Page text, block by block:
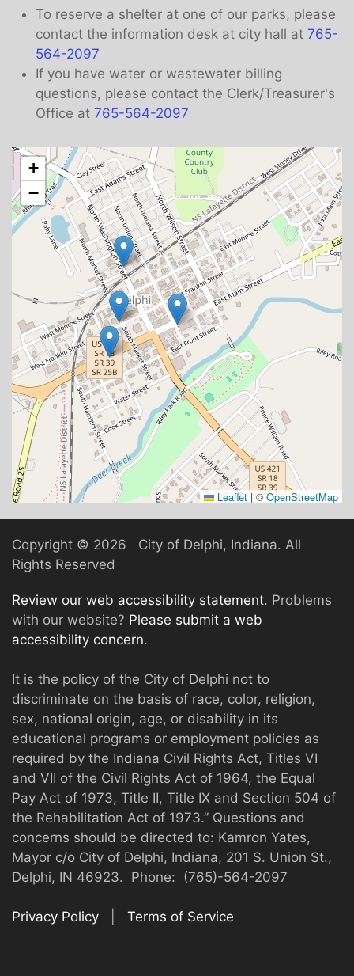
To reserve a shelter at one of our parks, please
contact the information desk at city hall at 765-
564-2097
If you have water or wastewater billing
questions, please contact the Clerk/Treasurer's
Office at 765-564-2097
+
−
Leaflet | ©OpenStreetMap
Copyright © 2026 City of Delphi, Indiana. All
Rights Reserved
Review our web accessibility statement. Problems
with our website? Please submit a web
accessibility concern.
It is the policy of the City of Delphi not to
discriminate on the basis of race, color, religion,
sex, national origin, age, or disability in its
educational programs or employment policies as
required by the Indiana Civil Rights Act, Titles VI
and VII of the Civil Rights Act of 1964, the Equal
Pay Act of 1973, Title II, Title IX and Section 504 of
the Rehabilitation Act of 1973.” Questions and
concerns should be directed to: Kamron Yates,
Mayor c/o City of Delphi, Indiana, 201 S. Union St.,
Delphi, IN 46923. Phone: (765)-564-2097
Privacy Policy Terms of Service